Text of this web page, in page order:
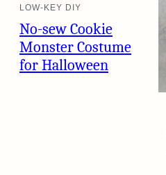
LOW-KEY DIY
No-sew Cookie
Monster Costume
for Halloween